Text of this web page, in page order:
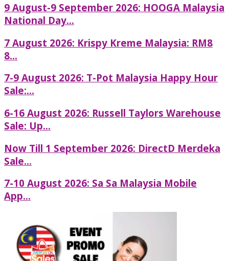
9 August-9 September 2026: HOOGA Malaysia
National Day...
7 August 2026: Krispy Kreme Malaysia: RM8
8...
7-9 August 2026: T-Pot Malaysia Happy Hour
Sale:...
6-16 August 2026: Russell Taylors Warehouse
Sale: Up...
Now Till 1 September 2026: DirectD Merdeka
Sale...
7-10 August 2026: Sa Sa Malaysia Mobile
App...